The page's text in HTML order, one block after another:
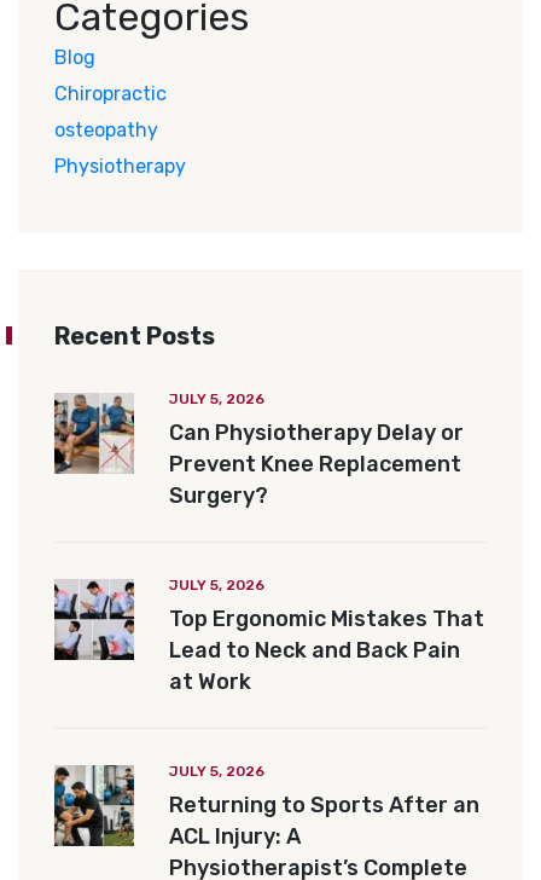
Categories
Blog
Chiropractic
osteopathy
Physiotherapy
Recent Posts
JULY 5, 2026
Can Physiotherapy Delay or
Prevent Knee Replacement
Surgery?
JULY 5, 2026
Top Ergonomic Mistakes That
Lead to Neck and Back Pain
at Work
JULY 5, 2026
Returning to Sports After an
ACL Injury: A
Physiotherapist’s Complete